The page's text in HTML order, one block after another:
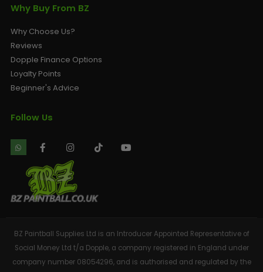
Why Buy From BZ
Why Choose Us?
Reviews
Dopple Finance Options
Loyalty Points
Beginner's Advice
Follow Us
BZ Paintball Supplies Ltd is an Introducer Appointed Representative of
Social Money Ltd t/a Dopple, a company registered in England under
company number 08054296, and is authorised and regulated by the